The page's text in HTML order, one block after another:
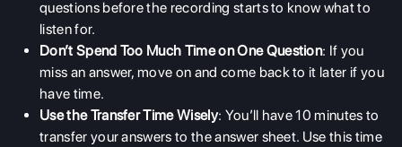
questions before the recording starts to know what to
listen for.
Don’t Spend Too Much Time on One Question: If you
miss an answer, move on and come back to it later if you
have time.
Use the Transfer Time Wisely: You’ll have 10 minutes to
transfer your answers to the answer sheet. Use this time